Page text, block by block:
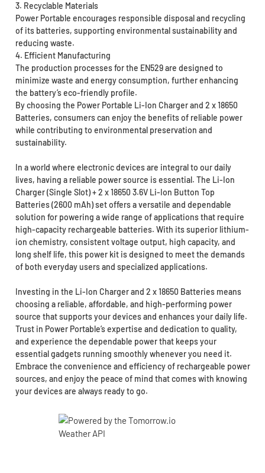
3. Recyclable Materials
Power Portable encourages responsible disposal and recycling
of its batteries, supporting environmental sustainability and
reducing waste.
4. Efficient Manufacturing
The production processes for the EN529 are designed to
minimize waste and energy consumption, further enhancing
the battery’s eco-friendly profile.
By choosing the Power Portable Li-Ion Charger and 2 x 18650
Batteries, consumers can enjoy the benefits of reliable power
while contributing to environmental preservation and
sustainability.
In a world where electronic devices are integral to our daily
lives, having a reliable power source is essential. The Li-Ion
Charger (Single Slot) + 2 x 18650 3.6V Li-Ion Button Top
Batteries (2600 mAh) set offers a versatile and dependable
solution for powering a wide range of applications that require
high-capacity rechargeable batteries. With its superior lithium-
ion chemistry, consistent voltage output, high capacity, and
long shelf life, this power kit is designed to meet the demands
of both everyday users and specialized applications.
Investing in the Li-Ion Charger and 2 x 18650 Batteries means
choosing a reliable, affordable, and high-performing power
source that supports your devices and enhances your daily life.
Trust in Power Portable’s expertise and dedication to quality,
and experience the dependable power that keeps your
essential gadgets running smoothly whenever you need it.
Embrace the convenience and efficiency of rechargeable power
sources, and enjoy the peace of mind that comes with knowing
your devices are always ready to go.